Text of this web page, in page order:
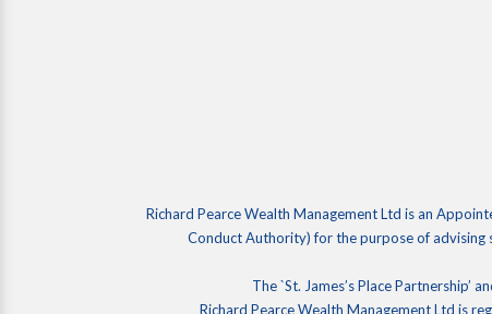
Richard Pearce Wealth Management Ltd is an
Conduct Authority) for the purpose of advising
The `St. James’s Place Partnership’
Richard Pearce Wealth Management Ltd is